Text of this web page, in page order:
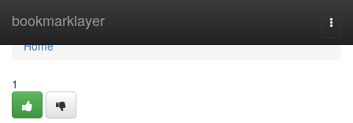
bookmarklayer
Home
Home
1